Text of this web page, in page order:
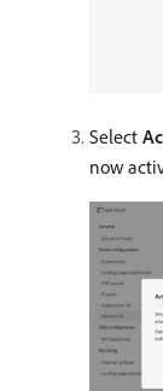
Select
now